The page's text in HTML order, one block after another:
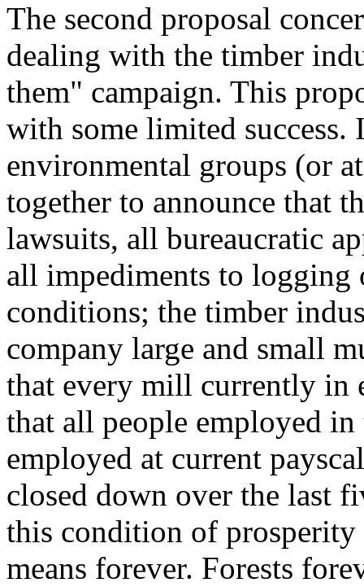
The second proposal
dealing with the timber
them" campaign. This
with some limited
environmental groups (or
together to announce that
lawsuits, all bureaucratic
all impediments to
conditions; the timber
company large and small
that every mill currently in
that all people employed
employed at current
closed down over the last
this condition of
means forever. Forests